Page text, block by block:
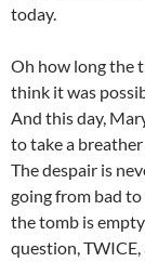
today.
Oh how long the
think it was
And this day,
to take a
The despair is
going from bad
the tomb is
question,